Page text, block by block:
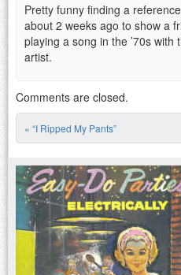
Pretty funny finding a
about 2 weeks ago to show a
playing a song in the ’70s
artist.
Comments are closed.
Post
« “I Ripped My Pants”